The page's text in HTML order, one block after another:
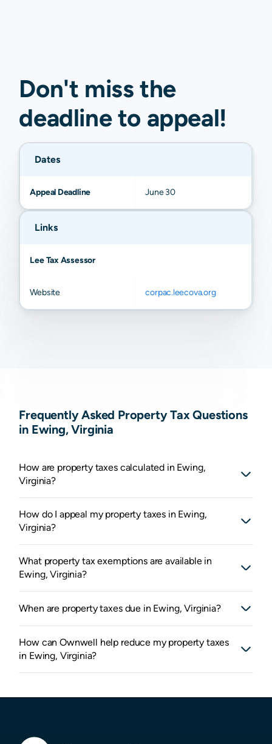
Don't miss the
deadline to appeal!
Dates
Appeal Deadline June 30
Links
Lee Tax Assessor
Website corpac.leecova.org
Frequently Asked Property Tax Questions
in Ewing, Virginia
How are property taxes calculated in Ewing,
Virginia?
How do I appeal my property taxes in Ewing,
Virginia?
What property tax exemptions are available in
Ewing, Virginia?
When are property taxes due in Ewing, Virginia?
How can Ownwell help reduce my property taxes
in Ewing, Virginia?